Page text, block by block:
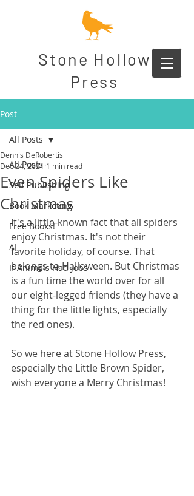
Stone Hollow
Press
Post
All Posts
Self Publishing
Book Marketing
Free Books!
AI
If Animals Had Jobs
All Posts
Even Spiders Like
Christmas
Dennis DeRobertis
Dec 24, 2021 1 min read
It's a little-known fact that all spiders
enjoy Christmas. It's not their
favorite holiday, of course. That
belongs to Halloween. But Christmas
is a fun time the world over for all
our eight-legged friends (they have a
thing for the little lights, especially
the red ones).
So we here at Stone Hollow Press,
especially the Little Brown Spider,
wish everyone a Merry Christmas!